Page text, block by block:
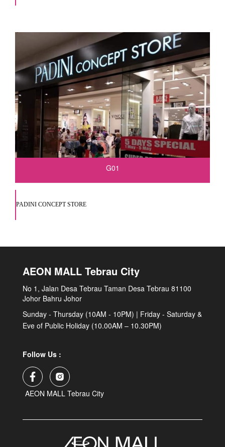
G01
PADINI CONCEPT STORE
AEON MALL Tebrau City
No 1, Jalan Desa Tebrau Taman Desa Tebrau 81100
Johor Bahru Johor
Sunday - Thursday (10AM - 10PM) | Friday - Saturday &
Eve of Public Holiday (10.00AM – 10.30PM)
Follow Us :
AEON MALL Tebrau City